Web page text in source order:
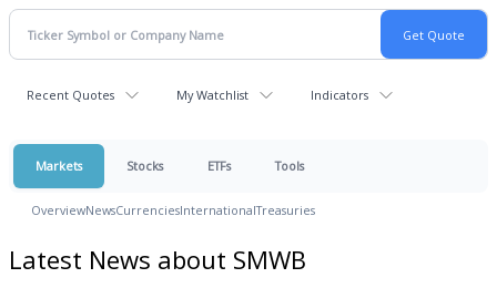
Recent Quotes My Watchlist Indicators
Markets Stocks ETFs Tools
OverviewNewsCurrenciesInternationalTreasuries
Latest News about SMWB